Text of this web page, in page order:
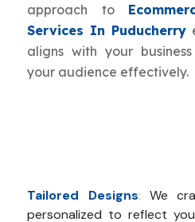
approach to
Services In Puducherry
aligns with your
your audience effectively.
Tailored Designs: We
personalized to reflect